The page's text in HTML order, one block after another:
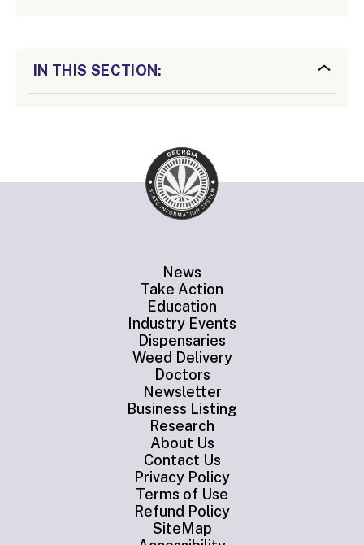
IN THIS SECTION:
News
Take Action
Education
Industry Events
Dispensaries
Weed Delivery
Doctors
Newsletter
Business Listing
Research
About Us
Contact Us
Privacy Policy
Terms of Use
Refund Policy
SiteMap